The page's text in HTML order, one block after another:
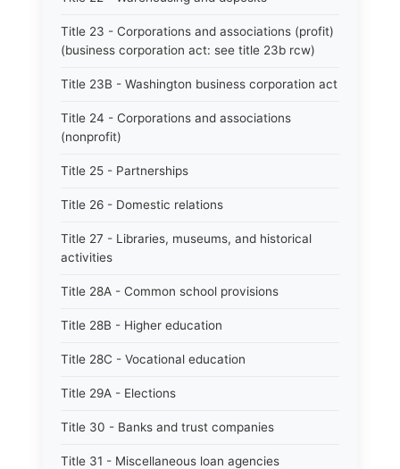
Title 23 - Corporations and associations (profit)
(business corporation act: see title 23b rcw)
Title 23B - Washington business corporation act
Title 24 - Corporations and associations
(nonprofit)
Title 25 - Partnerships
Title 26 - Domestic relations
Title 27 - Libraries, museums, and historical
activities
Title 28A - Common school provisions
Title 28B - Higher education
Title 28C - Vocational education
Title 29A - Elections
Title 30 - Banks and trust companies
Title 31 - Miscellaneous loan agencies